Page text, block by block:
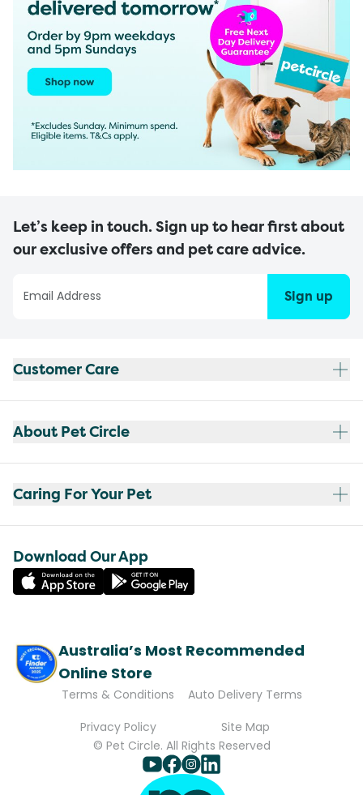
Let’s keep in touch. Sign up to hear first about
our exclusive offers and pet care advice.
Sign up
Customer Care
About Pet Circle
Caring For Your Pet
Download Our App
Australia’s Most Recommended
Online Store
Terms & Conditions
Auto Delivery Terms
Privacy Policy
Site Map
© Pet Circle. All Rights Reserved